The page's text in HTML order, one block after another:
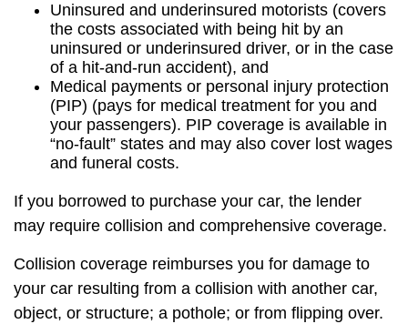
Uninsured and underinsured motorists (covers
the costs associated with being hit by an
uninsured or underinsured driver, or in the case
of a hit-and-run accident), and
Medical payments or personal injury protection
(PIP) (pays for medical treatment for you and
your passengers). PIP coverage is available in
“no-fault” states and may also cover lost wages
and funeral costs.
If you borrowed to purchase your car, the lender
may require collision and comprehensive coverage.
Collision coverage reimburses you for damage to
your car resulting from a collision with another car,
object, or structure; a pothole; or from flipping over.